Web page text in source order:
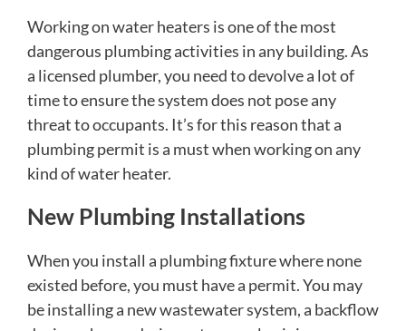
Working on water heaters is one of the most
dangerous plumbing activities in any building. As
a licensed plumber, you need to devolve a lot of
time to ensure the system does not pose any
threat to occupants. It’s for this reason that a
plumbing permit is a must when working on any
kind of water heater.
New Plumbing Installations
When you install a plumbing fixture where none
existed before, you must have a permit. You may
be installing a new wastewater system, a backflow